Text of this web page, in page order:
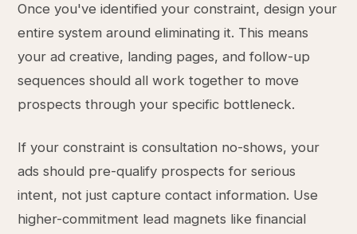
Once you've identified your constraint, design your
entire system around eliminating it. This means
your ad creative, landing pages, and follow-up
sequences should all work together to move
prospects through your specific bottleneck.
If your constraint is consultation no-shows, your
ads should pre-qualify prospects for serious
intent, not just capture contact information. Use
higher-commitment lead magnets like financial